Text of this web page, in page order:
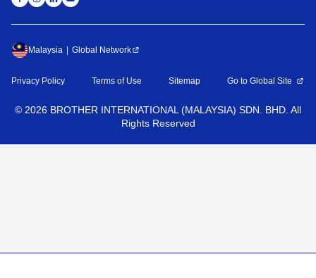
Malaysia Global Network
Privacy Policy Terms of Use Sitemap Go to Global Site
© 2026 BROTHER INTERNATIONAL (MALAYSIA) SDN. BHD. All
Rights Reserved